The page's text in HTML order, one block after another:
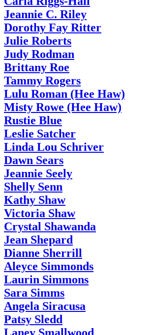
Jeannie C. Riley
Dorothy Fay Ritter
Julie Roberts
Judy Rodman
Brittany Roe
Tammy Rogers
Lulu Roman (Hee Haw)
Misty Rowe (Hee Haw)
Rustie Blue
Leslie Satcher
Linda Lou Schriver
Dawn Sears
Jeannie Seely
Shelly Senn
Kathy Shaw
Victoria Shaw
Crystal Shawanda
Jean Shepard
Dianne Sherrill
Aleyce Simmonds
Laurin Simmons
Sara Simms
Angela Siracusa
Patsy Sledd
Laney Smallwood